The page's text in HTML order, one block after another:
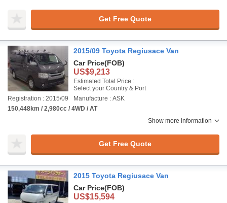
Get Free Quote
2015/09 Toyota Regiusace Van
Car Price(FOB)
US$9,213
Estimated Total Price :
Select your Country & Port
Registration : 2015/09
Manufacture : ASK
150,448km / 2,980cc / 4WD / AT
Show more information
Get Free Quote
2015 Toyota Regiusace Van
Car Price(FOB)
US$15,594